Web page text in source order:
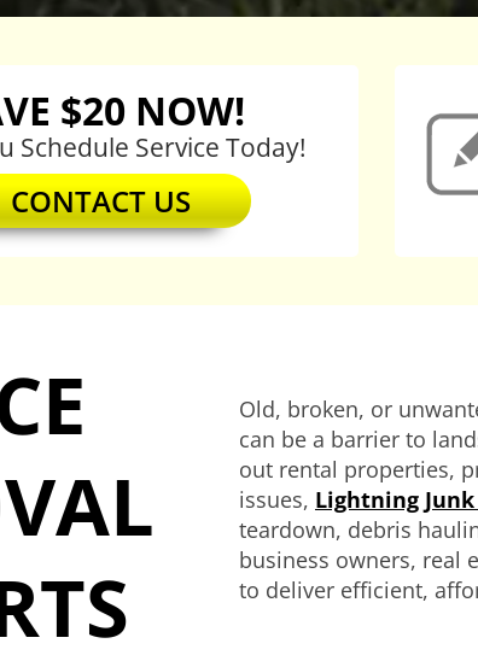
$20 NOW!
Schedule Service Today!
CONTACT US
Old, broken, or
can be a barrier to
out rental properties,
issues, Lightning
teardown, debris
business owners, real
to deliver efficient,